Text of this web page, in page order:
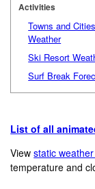
Activities
Towns and Cities
Weather
Ski Resort
Surf Break
List of all
Viewstatic
temperature and